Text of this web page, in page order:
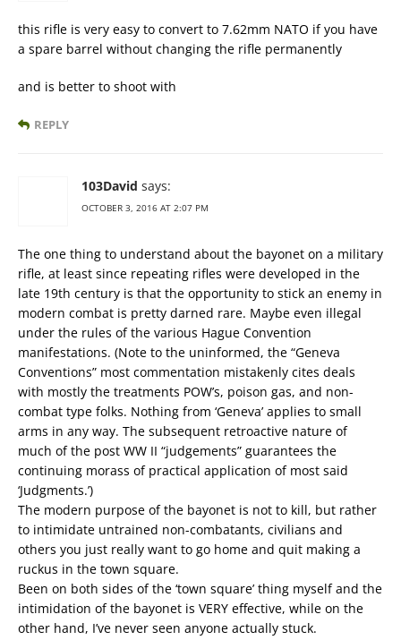
this rifle is very easy to convert to 7.62mm NATO if you have
a spare barrel without changing the rifle permanently
and is better to shoot with
REPLY
103David says:
OCTOBER 3, 2016 AT 2:07 PM
The one thing to understand about the bayonet on a military
rifle, at least since repeating rifles were developed in the
late 19th century is that the opportunity to stick an enemy in
modern combat is pretty darned rare. Maybe even illegal
under the rules of the various Hague Convention
manifestations. (Note to the uninformed, the “Geneva
Conventions” most commentation mistakenly cites deals
with mostly the treatments POW’s, poison gas, and non-
combat type folks. Nothing from ‘Geneva’ applies to small
arms in any way. The subsequent retroactive nature of
much of the post WW II “judgements” guarantees the
continuing morass of practical application of most said
‘Judgments.’)
The modern purpose of the bayonet is not to kill, but rather
to intimidate untrained non-combatants, civilians and
others you just really want to go home and quit making a
ruckus in the town square.
Been on both sides of the ‘town square’ thing myself and the
intimidation of the bayonet is VERY effective, while on the
other hand, I’ve never seen anyone actually stuck.